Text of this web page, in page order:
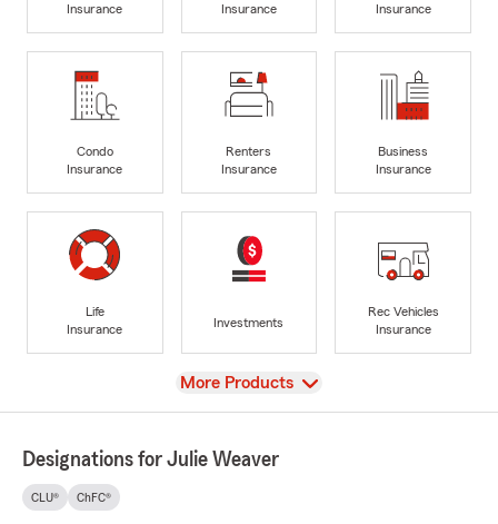
Insurance
Insurance
Insurance
Condo
Insurance
Renters
Insurance
Business
Insurance
Life
Insurance
Investments
Rec Vehicles
Insurance
View
More Products
Designations for Julie Weaver
CLU® ChFC®